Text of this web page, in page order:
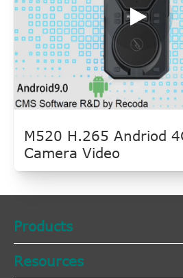
M520 H.265 Andriod
Camera Video
Products
Resources